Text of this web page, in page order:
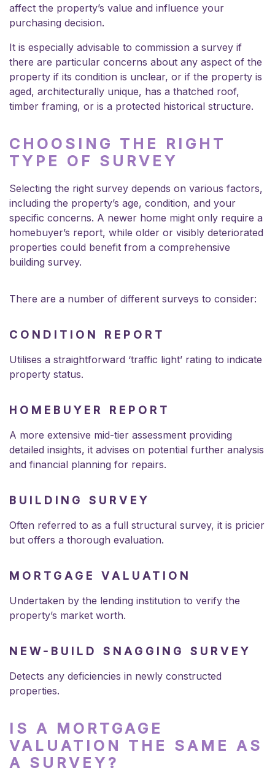
affect the property’s value and influence your
purchasing decision.
It is especially advisable to commission a survey if
there are particular concerns about any aspect of the
property if its condition is unclear, or if the property is
aged, architecturally unique, has a thatched roof,
timber framing, or is a protected historical structure.
CHOOSING THE RIGHT
TYPE OF SURVEY
Selecting the right survey depends on various factors,
including the property’s age, condition, and your
specific concerns. A newer home might only require a
homebuyer’s report, while older or visibly deteriorated
properties could benefit from a comprehensive
building survey.
There are a number of different surveys to consider:
CONDITION REPORT
Utilises a straightforward ‘traffic light’ rating to indicate
property status.
HOMEBUYER REPORT
A more extensive mid-tier assessment providing
detailed insights, it advises on potential further analysis
and financial planning for repairs.
BUILDING SURVEY
Often referred to as a full structural survey, it is pricier
but offers a thorough evaluation.
MORTGAGE VALUATION
Undertaken by the lending institution to verify the
property’s market worth.
NEW-BUILD SNAGGING SURVEY
Detects any deficiencies in newly constructed
properties.
IS A MORTGAGE
VALUATION THE SAME AS
A SURVEY?